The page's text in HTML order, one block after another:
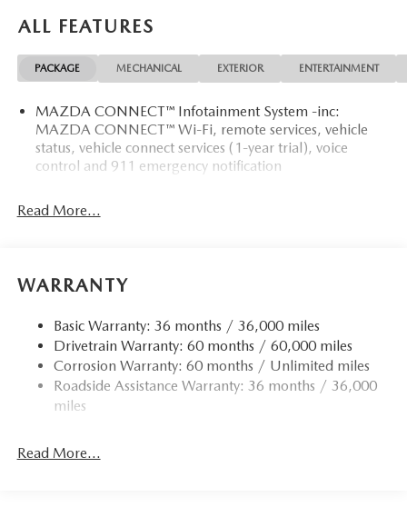
ALL FEATURES
PACKAGE MECHANICAL EXTERIOR ENTERTAINMENT
MAZDA CONNECT™ Infotainment System -inc:
MAZDA CONNECT™ Wi-Fi, remote services, vehicle
status, vehicle connect services (1-year trial), voice
control and 911 emergency notification
Read More...
WARRANTY
Basic Warranty: 36 months / 36,000 miles
Drivetrain Warranty: 60 months / 60,000 miles
Corrosion Warranty: 60 months / Unlimited miles
Roadside Assistance Warranty: 36 months / 36,000
miles
Read More...